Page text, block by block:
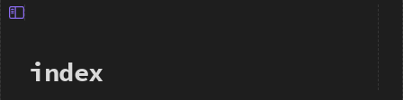
index